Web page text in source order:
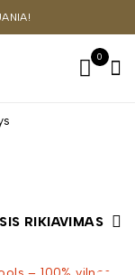
0
RIKIAVIMAS